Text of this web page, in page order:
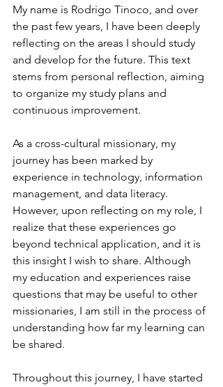
My name is Rodrigo Tinoco, and over
the past few years, I have been deeply
reflecting on the areas I should study
and develop for the future. This text
stems from personal reflection, aiming
to organize my study plans and
continuous improvement.
As a cross-cultural missionary, my
journey has been marked by
experience in technology, information
management, and data literacy.
However, upon reflecting on my role, I
realize that these experiences go
beyond technical application, and it is
this insight I wish to share. Although
my education and experiences raise
questions that may be useful to other
missionaries, I am still in the process of
understanding how far my learning can
be shared.
Throughout this journey, I have started